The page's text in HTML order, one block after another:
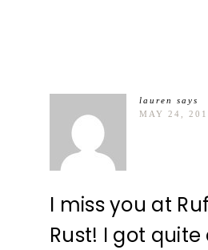
lauren
says
MAY 24,
I miss you at
Rust! I got